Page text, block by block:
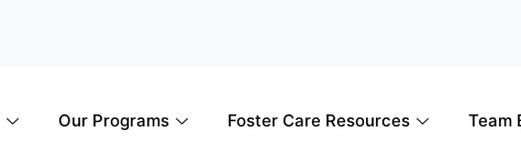
Our Programs Foster Care Resources Team